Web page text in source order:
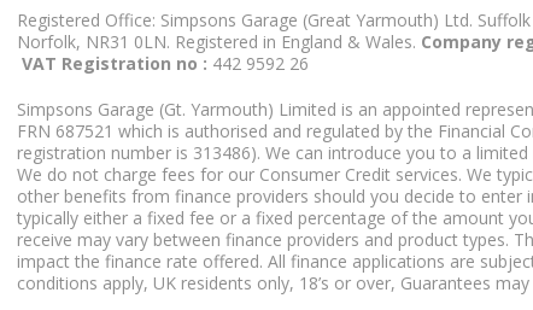
Registered Office: Simpsons Garage (Great Yarmouth) Ltd.
Norfolk, NR31 0LN. Registered in England & Wales. Company
VAT Registration no : 442 9592 26
Simpsons Garage (Gt. Yarmouth) Limited is an appointed
FRN 687521 which is authorised and regulated by the Financial
registration number is 313486). We can introduce you to a
We do not charge fees for our Consumer Credit services. We
other benefits from finance providers should you decide to enter
typically either a fixed fee or a fixed percentage of the amount
receive may vary between finance providers and product types.
impact the finance rate offered. All finance applications are
conditions apply, UK residents only, 18’s or over, Guarantees